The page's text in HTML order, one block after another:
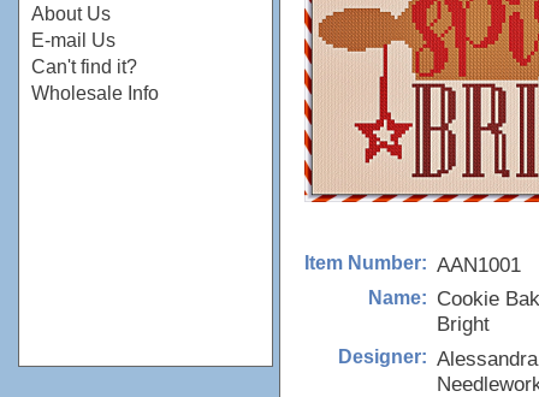
About Us
E-mail Us
Can't find it?
Wholesale Info
Item Number: AAN1001
Name: Cookie
Bright
Designer: